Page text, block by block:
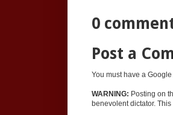
0
Post a
You must have a
WARNING: Posting on
benevolent dictator.